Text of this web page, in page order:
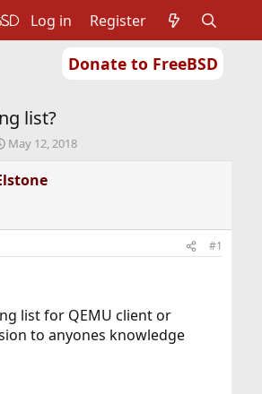
Donate to FreeBSD
Log in Register
list?
S
a
r
t
May 12, 2018
#1
list for QEMU client or
to anyones knowledge